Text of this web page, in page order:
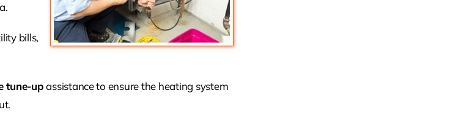
bills,
tune-upassistance to ensure the heating system